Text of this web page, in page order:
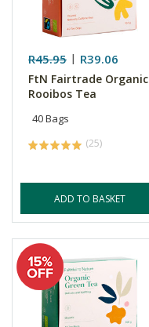
R45.95 R39.06
FtN Fairtrade Organic
Rooibos Tea
40 Bags
(25)
ADD TO BASKET